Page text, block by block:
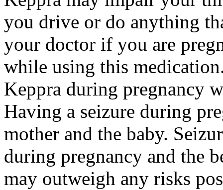
you drive or do anything
your doctor if you are
while using this
Keppra during pregnancy
Having a seizure during
mother and the baby.
during pregnancy and the
may outweigh any risks